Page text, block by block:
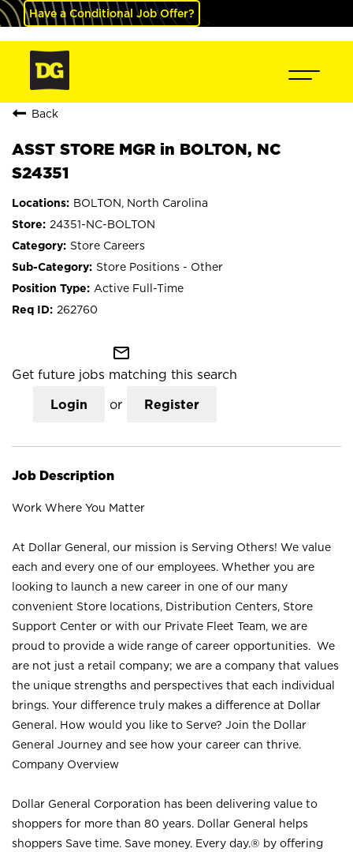
Have a Conditional Job Offer?
Back
ASST STORE MGR in BOLTON, NC
S24351
BOLTON, North Carolina
24351-NC-BOLTON
Store Careers
Store Positions - Other
Active Full-Time
262760
mail_outline
Get future jobs matching this search
Login or Register
Job Description
Work Where You Matter
At Dollar General, our mission is Serving Others! We value
each and every one of our employees. Whether you are
looking to launch a new career in one of our many
convenient Store locations, Distribution Centers, Store
Support Center or with our Private Fleet Team, we are
proud to provide a wide range of career opportunities. We
are not just a retail company; we are a company that values
the unique strengths and perspectives that each individual
brings. Your difference truly makes a difference at Dollar
General. How would you like to Serve? Join the Dollar
General Journey and see how your career can thrive.
Company Overview
Dollar General Corporation has been delivering value to
shoppers for more than 80 years. Dollar General helps
shoppers Save time. Save money. Every day.® by offering